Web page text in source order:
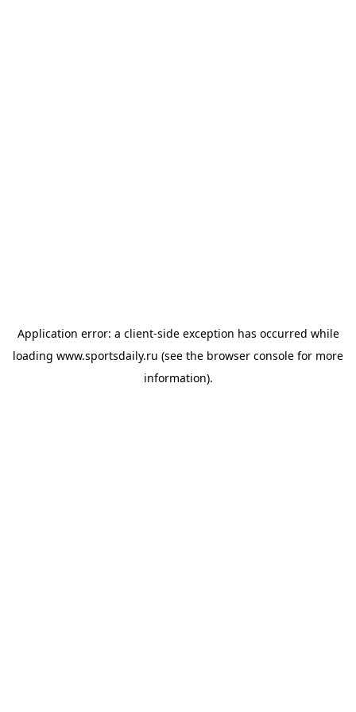
Application error: a client-side exception has occurred while
loading www.sportsdaily.ru (see the browser console for more
information).